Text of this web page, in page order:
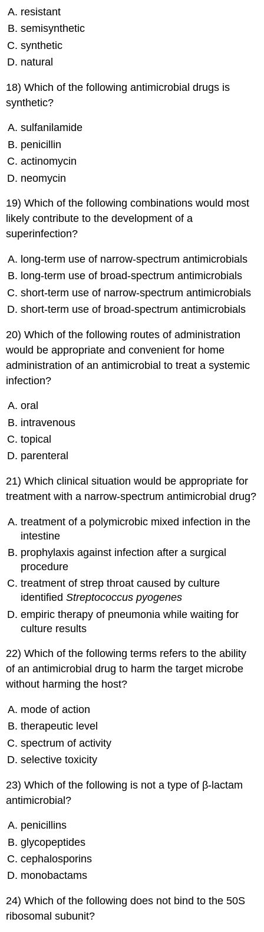
resistant
semisynthetic
synthetic
natural
18) Which of the following antimicrobial drugs is
synthetic?
sulfanilamide
penicillin
actinomycin
neomycin
19) Which of the following combinations would most
likely contribute to the development of a
superinfection?
long-term use of narrow-spectrum antimicrobials
long-term use of broad-spectrum antimicrobials
short-term use of narrow-spectrum antimicrobials
short-term use of broad-spectrum antimicrobials
20) Which of the following routes of administration
would be appropriate and convenient for home
administration of an antimicrobial to treat a systemic
infection?
oral
intravenous
topical
parenteral
21) Which clinical situation would be appropriate for
treatment with a narrow-spectrum antimicrobial drug?
treatment of a polymicrobic mixed infection in the
intestine
prophylaxis against infection after a surgical
procedure
treatment of strep throat caused by culture
identifiedStreptococcus pyogenes
empiric therapy of pneumonia while waiting for
culture results
22) Which of the following terms refers to the ability
of an antimicrobial drug to harm the target microbe
without harming the host?
mode of action
therapeutic level
spectrum of activity
selective toxicity
23) Which of the following is not a type of β-lactam
antimicrobial?
penicillins
glycopeptides
cephalosporins
monobactams
24) Which of the following does not bind to the 50S
ribosomal subunit?